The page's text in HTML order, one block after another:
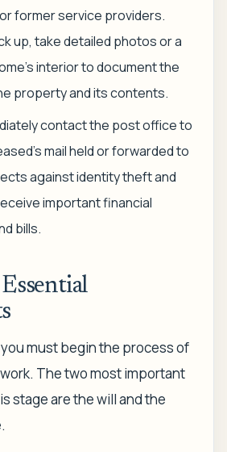
former service providers.
up, take detailed photos or a
interior to document the
property and its contents.
contact the post office to
mail held or forwarded to
against identity theft and
important financial
bills.
must begin the process of
The two most important
stage are the will and the